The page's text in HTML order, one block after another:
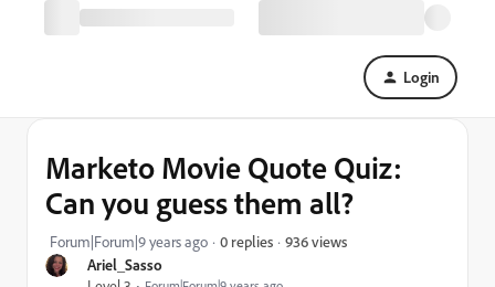
Login
Ariel_Sasso
Marketo Movie Quote Quiz:
Can you guess them all?
Forum|Forum|9 years ago 0 replies 936 views